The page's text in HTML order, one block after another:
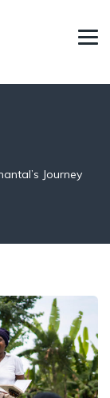
Journey